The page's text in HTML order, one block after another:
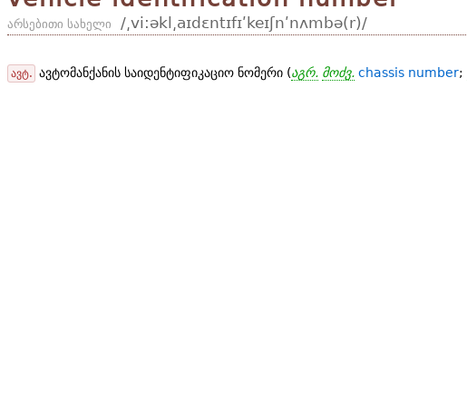
არსებითი სახელი /͵vi:əkl͵aɪdɛntɪfɪʹkeɪʃnʹnʌmbə(r)/
ავტ. ავტომანქანის საიდენტიფიკაციო ნომერი (აგრ. მოძვ. chassis number;